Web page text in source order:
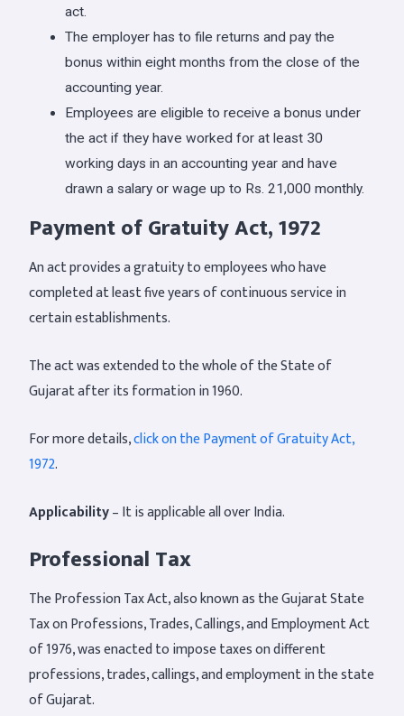
act.
The employer has to file returns and pay the
bonus within eight months from the close of the
accounting year.
Employees are eligible to receive a bonus under
the act if they have worked for at least 30
working days in an accounting year and have
drawn a salary or wage up to Rs. 21,000 monthly.
Payment of Gratuity Act, 1972
An act provides a gratuity to employees who have
completed at least five years of continuous service in
certain establishments.
The act was extended to the whole of the State of
Gujarat after its formation in 1960.
For more details,click on the Payment of Gratuity Act,
1972.
Applicability– It is applicable all over India.
Professional Tax
The Profession Tax Act, also known as the Gujarat State
Tax on Professions, Trades, Callings, and Employment Act
of 1976, was enacted to impose taxes on different
professions, trades, callings, and employment in the state
of Gujarat.